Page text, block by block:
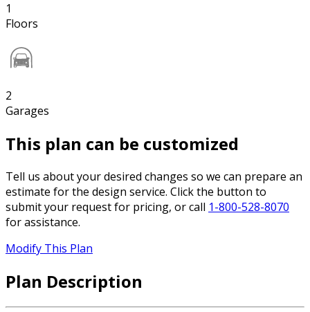
1
Floors
2
Garages
This plan can be customized
Tell us about your desired changes so we can prepare an
estimate for the design service. Click the button to
submit your request for pricing, or call 1-800-528-8070
for assistance.
Modify This Plan
Plan Description